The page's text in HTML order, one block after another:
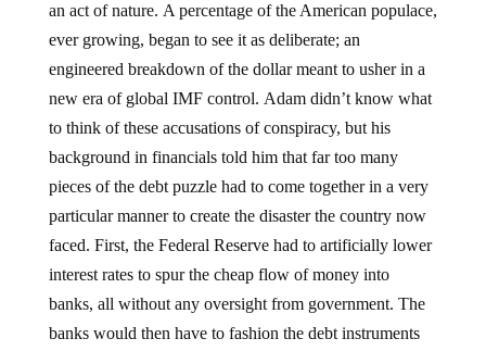
an act of nature. A percentage of the American populace,
ever growing, began to see it as deliberate; an
engineered breakdown of the dollar meant to usher in a
new era of global IMF control. Adam didn’t know what
to think of these accusations of conspiracy, but his
background in financials told him that far too many
pieces of the debt puzzle had to come together in a very
particular manner to create the disaster the country now
faced. First, the Federal Reserve had to artificially lower
interest rates to spur the cheap flow of money into
banks, all without any oversight from government. The
banks would then have to fashion the debt instruments